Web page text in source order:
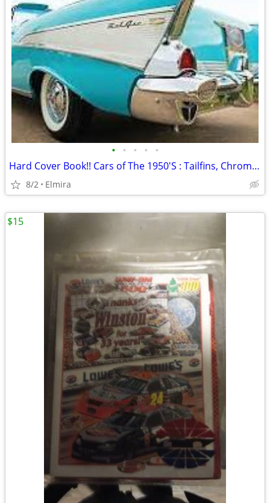
• • • • •
Hard Cover Book!! Cars of The 1950'S : Tailfins, Chrome and Two-Tone
8/2 Elmira
$15